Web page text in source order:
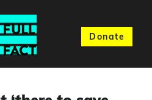
Donate